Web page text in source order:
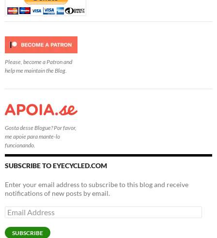
Please, become a Patron and
help me maintain the Blog.
Gosta desse Blogue? Por favor,
me apoie para mante-lo
funcionando.
SUBSCRIBE TO EYECYCLED.COM
Enter your email address to subscribe to this blog and receive
notifications of new posts by email.
Email
Address
SUBSCRIBE